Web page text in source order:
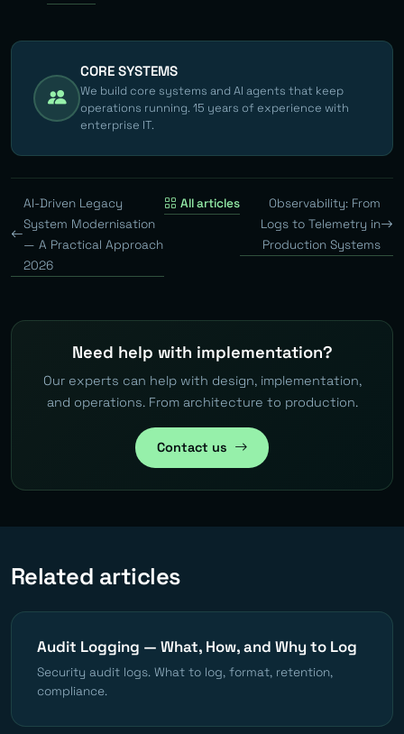
CORE SYSTEMS
We build core systems and AI agents that keep
operations running. 15 years of experience with
enterprise IT.
AI-Driven Legacy
System Modernisation
— A Practical Approach
2026
All articles
Observability: From
Logs to Telemetry in
Production Systems
Need help with implementation?
Our experts can help with design, implementation,
and operations. From architecture to production.
Contact us
Related articles
Audit Logging — What, How, and Why to Log
Security audit logs. What to log, format, retention,
compliance.